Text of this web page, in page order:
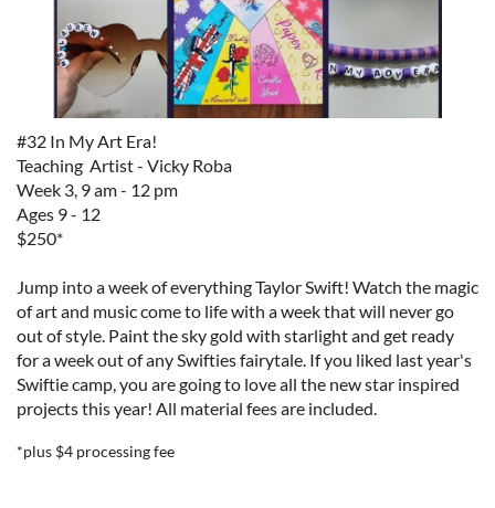
#32 In My Art Era!
Teaching Artist - Vicky Roba
Week 3, 9 am - 12 pm
Ages 9 - 12
$250*
Jump into a week of everything Taylor Swift! Watch the magic
of art and music come to life with a week that will never go
out of style. Paint the sky gold with starlight and get ready
for a week out of any Swifties fairytale. If you liked last year's
Swiftie camp, you are going to love all the new star inspired
projects this year! All material fees are included.
*plus $4 processing fee